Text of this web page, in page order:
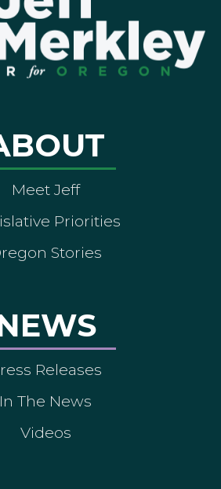
Meet Jeff
Priorities
Stories
Releases
In The News
Videos